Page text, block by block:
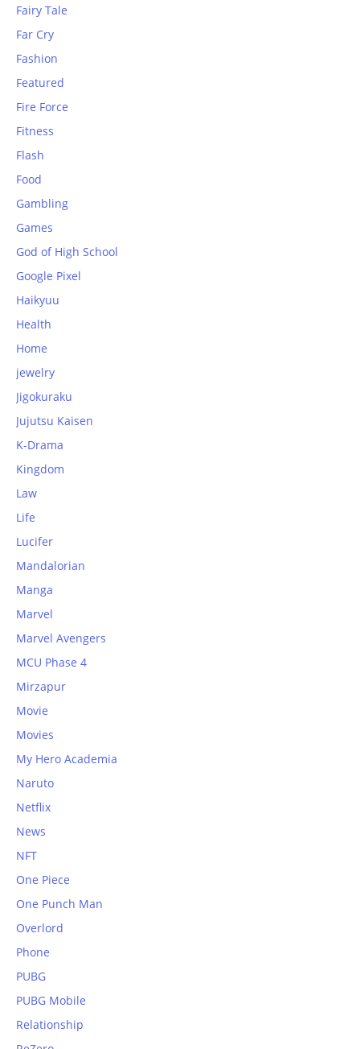
Fairy Tale
Far Cry
Fashion
Featured
Fire Force
Fitness
Flash
Food
Gambling
Games
God of High School
Google Pixel
Haikyuu
Health
Home
jewelry
Jigokuraku
Jujutsu Kaisen
K-Drama
Kingdom
Law
Life
Lucifer
Mandalorian
Manga
Marvel
Marvel Avengers
MCU Phase 4
Mirzapur
Movie
Movies
My Hero Academia
Naruto
Netflix
News
NFT
One Piece
One Punch Man
Overlord
Phone
PUBG
PUBG Mobile
Relationship